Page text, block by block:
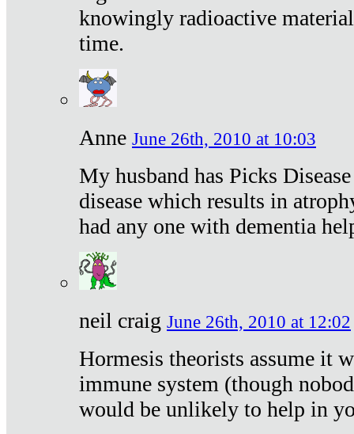
knowingly radioactive
time.
Anne June 26th, 2010 at 10:03
My husband has Picks
disease which results in
had any one with dementia
neil craig June 26th, 2010 at 12:02
Hormesis theorists assume it
immune system (though
would be unlikely to help in